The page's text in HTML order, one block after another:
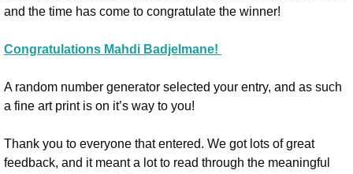
and the time has come to congratulate the winner!
Congratulations Mahdi Badjelmane!
A random number generator selected your entry, and as such
a fine art print is on it’s way to you!
Thank you to everyone that entered. We got lots of great
feedback, and it meant a lot to read through the meaningful